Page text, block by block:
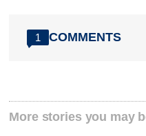
1 COMMENTS
More stories you may